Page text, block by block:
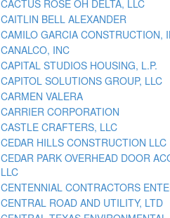
CACTUS ROSE OH DELTA, LLC
CAITLIN BELL ALEXANDER
CAMILO GARCIA CONSTRUCTION,
CANALCO, INC
CAPITAL STUDIOS HOUSING, L.P.
CAPITOL SOLUTIONS GROUP, LLC
CARMEN VALERA
CARRIER CORPORATION
CASTLE CRAFTERS, LLC
CEDAR HILLS CONSTRUCTION LLC
CEDAR PARK OVERHEAD DOOR
LLC
CENTENNIAL CONTRACTORS
CENTRAL ROAD AND UTILITY, LTD